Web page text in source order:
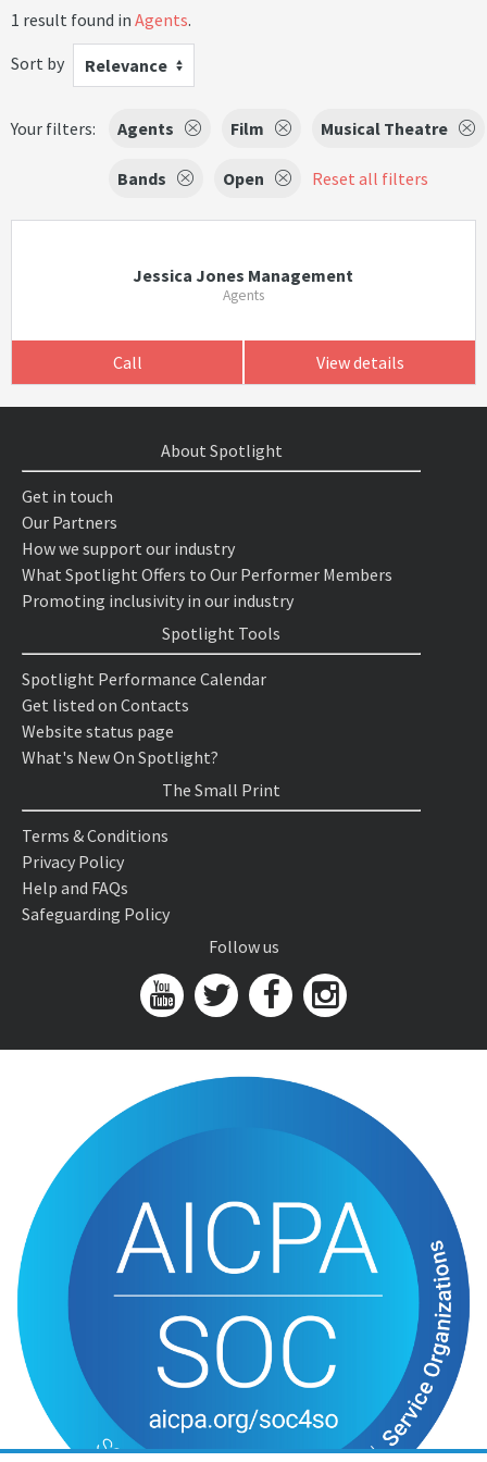
1 result found in Agents.
Sort by
Relevance
Your filters: Agents Film Musical Theatre
Bands Open Reset all filters
Jessica Jones Management
Agents
Call View details
About Spotlight
Get in touch
Our Partners
How we support our industry
What Spotlight Offers to Our Performer Members
Promoting inclusivity in our industry
Spotlight Tools
Spotlight Performance Calendar
Get listed on Contacts
Website status page
What's New On Spotlight?
The Small Print
Terms & Conditions
Privacy Policy
Help and FAQs
Safeguarding Policy
Follow us